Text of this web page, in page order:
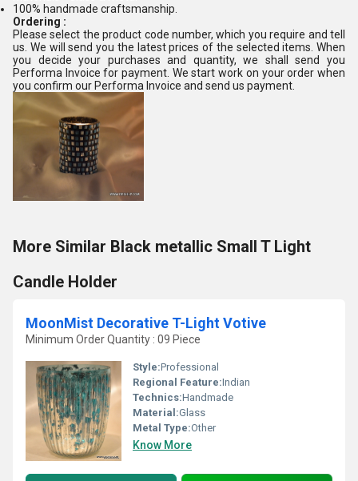
100% handmade craftsmanship.
Ordering :
Please select the product code number, which you require and tell
us. We will send you the latest prices of the selected items. When
you decide your purchases and quantity, we shall send you
Performa Invoice for payment. We start work on your order when
you confirm our Performa Invoice and send us payment.
More Similar Black metallic Small T Light
Candle Holder
MoonMist Decorative T-Light Votive
Minimum Order Quantity : 09 Piece
Style:Professional
Regional Feature:Indian
Technics:Handmade
Material:Glass
Metal Type:Other
Know More